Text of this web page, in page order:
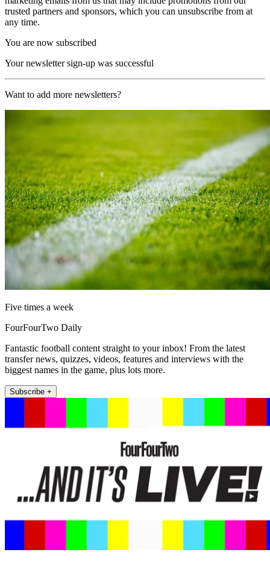
trusted partners and sponsors, which you can unsubscribe from at
any time.
You are now subscribed
Your newsletter sign-up was successful
Want to add more newsletters?
Five times a week
FourFourTwo Daily
Fantastic football content straight to your inbox! From the latest
transfer news, quizzes, videos, features and interviews with the
biggest names in the game, plus lots more.
Subscribe +